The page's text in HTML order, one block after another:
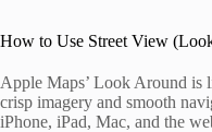
How to Use Street View
Apple Maps’ Look Around is
crisp imagery and smooth
iPhone, iPad, Mac, and the